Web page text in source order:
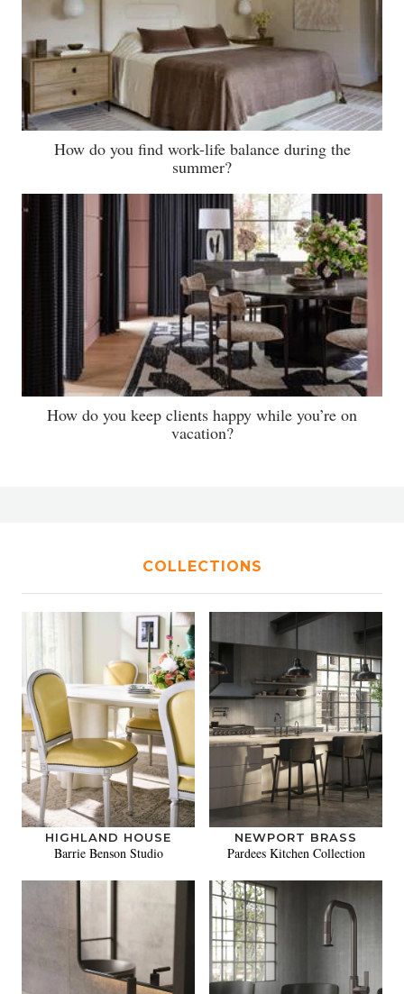
How do you find work-life balance during the
summer?
How do you keep clients happy while you’re on
vacation?
COLLECTIONS
HIGHLAND HOUSE
Barrie Benson Studio
NEWPORT BRASS
Pardees Kitchen Collection